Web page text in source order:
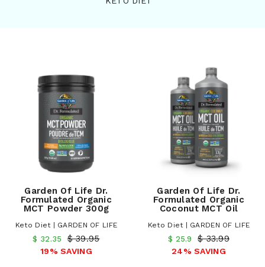
Garden Of Life Dr.
Formulated Organic
MCT Powder 300g
Keto Diet | GARDEN OF LIFE
$ 32.35 $ 39.95
19% SAVING
Garden Of Life Dr.
Formulated Organic
Coconut MCT Oil
Keto Diet | GARDEN OF LIFE
$ 25.9 $ 33.99
24% SAVING